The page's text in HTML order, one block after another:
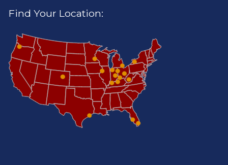
Find Your Location: